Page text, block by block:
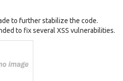
to further stabilize the code.
to fix several XSS vulnerabilities.